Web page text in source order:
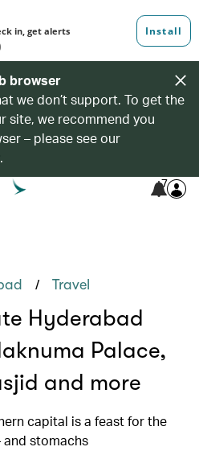
browser
we don’t support. To get the
site, we recommend you
– please see our
.
7
/ Travel
Hyderabad
Palace,
and more
capital is a feast for the
and stomachs